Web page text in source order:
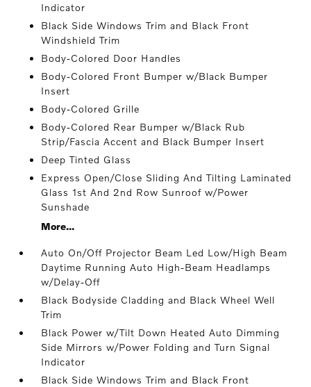
Indicator
Black Side Windows Trim and Black Front
Windshield Trim
Body-Colored Door Handles
Body-Colored Front Bumper w/Black Bumper
Insert
Body-Colored Grille
Body-Colored Rear Bumper w/Black Rub
Strip/Fascia Accent and Black Bumper Insert
Deep Tinted Glass
Express Open/Close Sliding And Tilting Laminated
Glass 1st And 2nd Row Sunroof w/Power
Sunshade
More...
Auto On/Off Projector Beam Led Low/High Beam
Daytime Running Auto High-Beam Headlamps
w/Delay-Off
Black Bodyside Cladding and Black Wheel Well
Trim
Black Power w/Tilt Down Heated Auto Dimming
Side Mirrors w/Power Folding and Turn Signal
Indicator
Black Side Windows Trim and Black Front